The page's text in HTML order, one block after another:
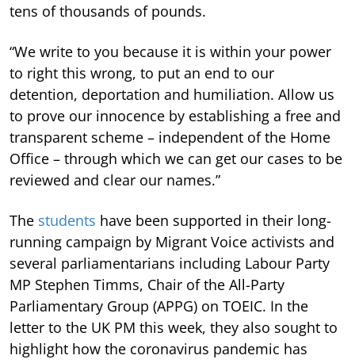
tens of thousands of pounds.
“We write to you because it is within your power
to right this wrong, to put an end to our
detention, deportation and humiliation. Allow us
to prove our innocence by establishing a free and
transparent scheme – independent of the Home
Office – through which we can get our cases to be
reviewed and clear our names.”
The students have been supported in their long-
running campaign by Migrant Voice activists and
several parliamentarians including Labour Party
MP Stephen Timms, Chair of the All-Party
Parliamentary Group (APPG) on TOEIC. In the
letter to the UK PM this week, they also sought to
highlight how the coronavirus pandemic has